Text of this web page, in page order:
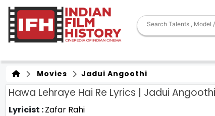
Movies Jadui Angoothi
Hawa Lehraye Hai Re Lyrics | Jadui Angoothi
Lyricist :Zafar Rahi